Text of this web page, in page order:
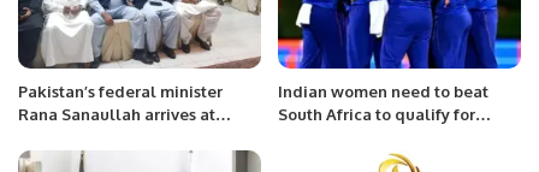
Pakistan’s federal minister
Rana Sanaullah arrives at
welcomed by the community.
Indian women need to beat
South Africa to qualify for